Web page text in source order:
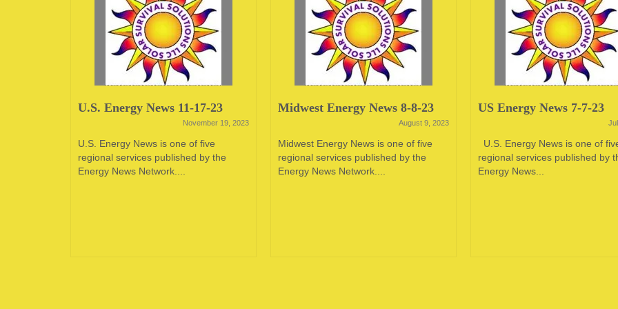
U.S. Energy News 11-17-23
November 19, 2023
U.S. Energy News is one of five
regional services published by the
Energy News Network....
Midwest Energy News 8-8-23
August 9, 2023
Midwest Energy News is one of five
regional services published by the
Energy News Network....
US Energy News 7-7-23
U.S. Energy News is one of
regional services published by
Energy News...